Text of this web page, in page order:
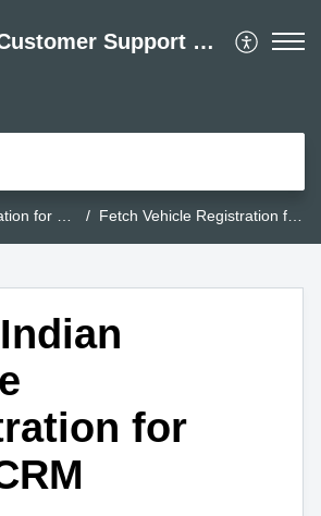
Nexivo Customer Support Desk
Fetch Vehicle Registration for Zoho CRM
for